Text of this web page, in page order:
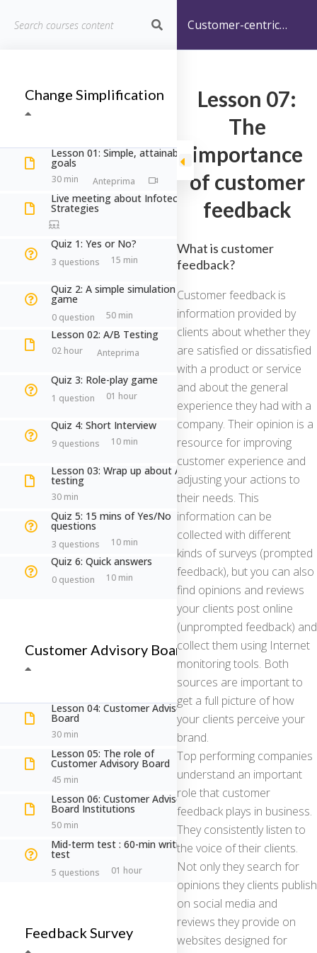
Customer-centric Info-Tech
Strategies
Customer-centric Info-Tech Strategies
Home Courses
Information Technology
Customer-centric Info-Tech Strategies
Customer-centric
Change Simplification
Lesson 01: Simple, attainable
goals
30 min
Live meeting about Infotech
Strategies
Quiz 1: Yes or No?
3 questions 15 min
Quiz 2: A simple simulation
game
0 question 50 min
Lesson 02: A/B Testing
02 hour
Quiz 3: Role-play game
1 question 01 hour
Quiz 4: Short Interview
9 questions 10 min
Lesson 03: Wrap up about A/B
testing
30 min
Quiz 5: 15 mins of Yes/No
questions
3 questions 10 min
Quiz 6: Quick answers
0 question 10 min
Customer Advisory Board
Lesson 04: Customer Advisory
Board
30 min
Lesson 05: The role of
Customer Advisory Board
45 min
Lesson 06: Customer Advisory
Board Institutions
50 min
Mid-term test : 60-min writing
test
5 questions 01 hour
Feedback Survey
Lesson 07:
The
importance
of customer
feedback
What is customer
feedback?
Customer feedback is
information provided by
clients about whether they
are satisfied or dissatisfied
with a product or service
and about the general
experience they had with a
company. Their opinion is a
resource for improving
customer experience and
adjusting your actions to
their needs. This
information can be
collected with different
kinds of surveys (prompted
feedback), but you can also
find opinions and reviews
your clients post online
(unprompted feedback) and
collect them using Internet
monitoring tools. Both
sources are important to
get a full picture of how
your clients perceive your
brand.
Top performing companies
understand an important
role that customer
feedback plays in business.
They consistently listen to
the voice of their clients.
Not only they search for
opinions they clients publish
on social media and
reviews they provide on
websites designed for
Antonella Brogi
Senior Experiential Trainer | Executive
Coach ICF
a.brogi@antonellabrogi.com
+39 351.888.65.69
CONOSCIAMOCI
So che hai delle curiosità: chiedi pure!
Sei un professionista o un'azienda?
A cosa sei interessato?